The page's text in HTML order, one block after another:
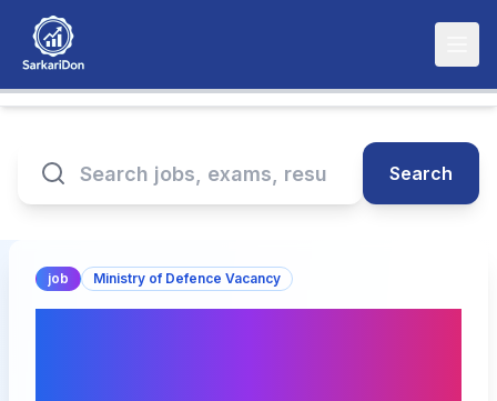
Search
job Ministry of Defence Vacancy